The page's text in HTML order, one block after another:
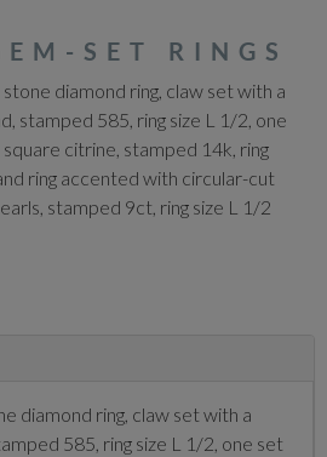
SET RINGS
stone diamond ring, claw set with a
stamped 585, ring size L 1/2, one
citrine, stamped 14k, ring
ring accented with circular-cut
stamped 9ct, ring size L 1/2
diamond ring, claw set with a
585, ring size L 1/2, one set